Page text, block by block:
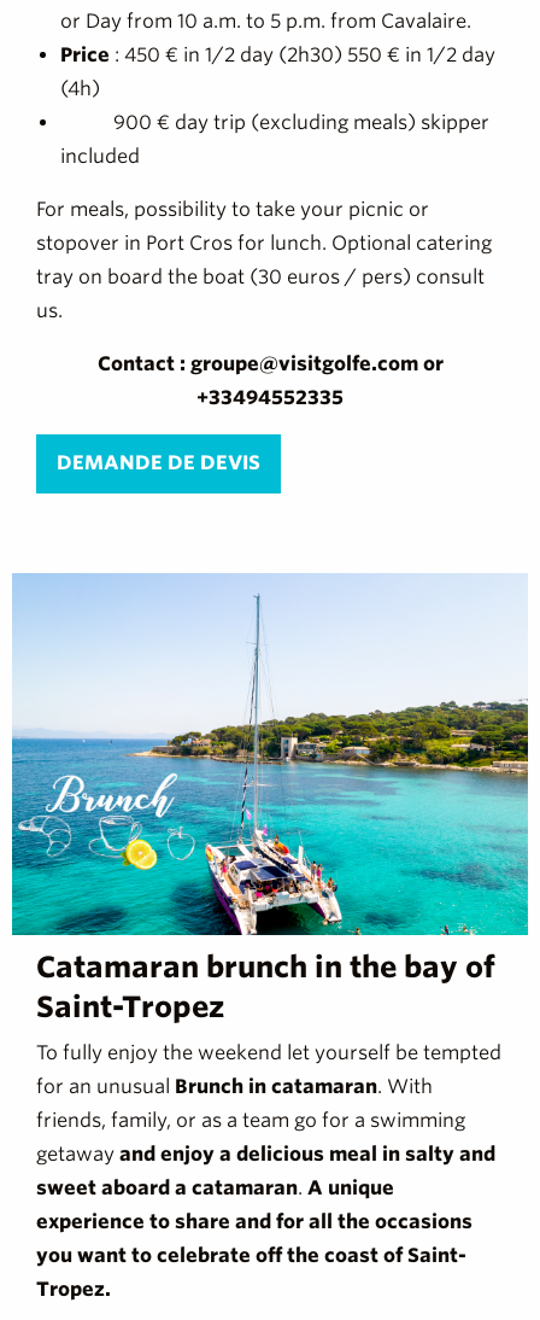
or Day from 10 a.m. to 5 p.m. from Cavalaire.
Price : 450 € in 1/2 day (2h30) 550 € in 1/2 day
(4h)
900 € day trip (excluding meals) skipper
included
For meals, possibility to take your picnic or
stopover in Port Cros for lunch. Optional catering
tray on board the boat (30 euros / pers) consult
us.
Contact : groupe@visitgolfe.com or
+33494552335
DEMANDE DE DEVIS
Catamaran brunch in the bay of
Saint-Tropez
To fully enjoy the weekend let yourself be tempted
for an unusual Brunch in catamaran. With
friends, family, or as a team go for a swimming
getaway and enjoy a delicious meal in salty and
sweet aboard a catamaran. A unique
experience to share and for all the occasions
you want to celebrate off the coast of Saint-
Tropez.